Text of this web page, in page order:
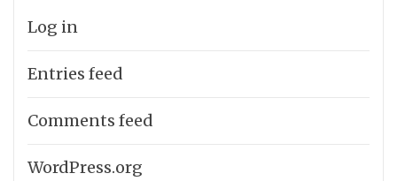
Log in
Entries feed
Comments feed
WordPress.org